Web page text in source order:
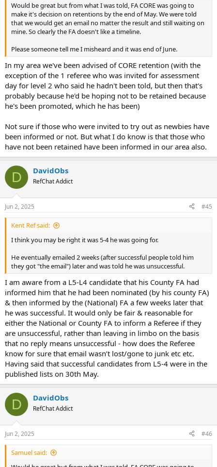
Would be great but from what I was told, FA CORE was going to
make it's decision on retentions by the end of May. We were told
that we would get an email no matter the result and still waiting on
mine. So clearly the FA doesn't like a timeline.
Please someone tell me I misheard and it was end of June.
In my area we've been advised of CORE retention (with the
exception of the 1 referee who was invited for assessment
day for level 2 who said he hadn't been told, but then that's
probably because he'd be hoping not to be retained because
he's been promoted, which he has been)
Not sure if those who were invited to try out as newbies have
been informed or not. But what I do know is that those who
have not been retained have been informed in our area also.
D DavidObs
RefChat Addict
Jun 2, 2025 #45
Kent Ref said:
I think you may be right it was 5-4 he was going for.
He eventually emailed 2 weeks (after successful people told him
they got "the email") later and was told he was unsuccessful.
I am aware from a L5-L4 candidate that his County FA had
informed him that he had been nominated (by his county FA)
& then informed by the (National) FA a few weeks later that
he was successful. It would only be fair & reasonable for
either the National or County FA to inform a Referee if they
are unsuccessful, rather than leaving in limbo on the basis
that no reply means unsuccessful - how does the Referee
know for sure that email wasn’t lost/gone to junk etc etc.
Having said that successful candidates from L5-4 were in the
published lists on 30th May.
D DavidObs
RefChat Addict
Jun 2, 2025 #46
Samuel said: